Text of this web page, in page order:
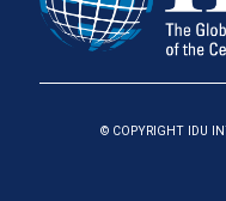
© COPYRIGHT IDU